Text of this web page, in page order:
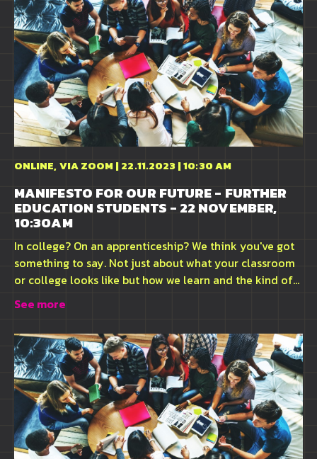
ONLINE, VIA ZOOM | 22.11.2023 | 10:30 AM
MANIFESTO FOR OUR FUTURE - FURTHER
EDUCATION STUDENTS - 22 NOVEMBER,
10:30AM
In college? On an apprenticeship? We think you've got
something to say. Not just about what your classroom
or college looks like but how we learn and the kind of...
See more